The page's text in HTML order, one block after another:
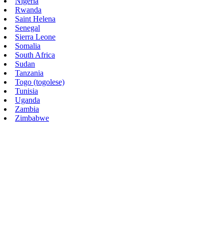
Rwanda
Saint Helena
Senegal
Sierra Leone
Somalia
South Africa
Sudan
Tanzania
Togo (togolese)
Tunisia
Uganda
Zambia
Zimbabwe